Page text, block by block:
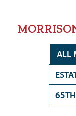
ALL